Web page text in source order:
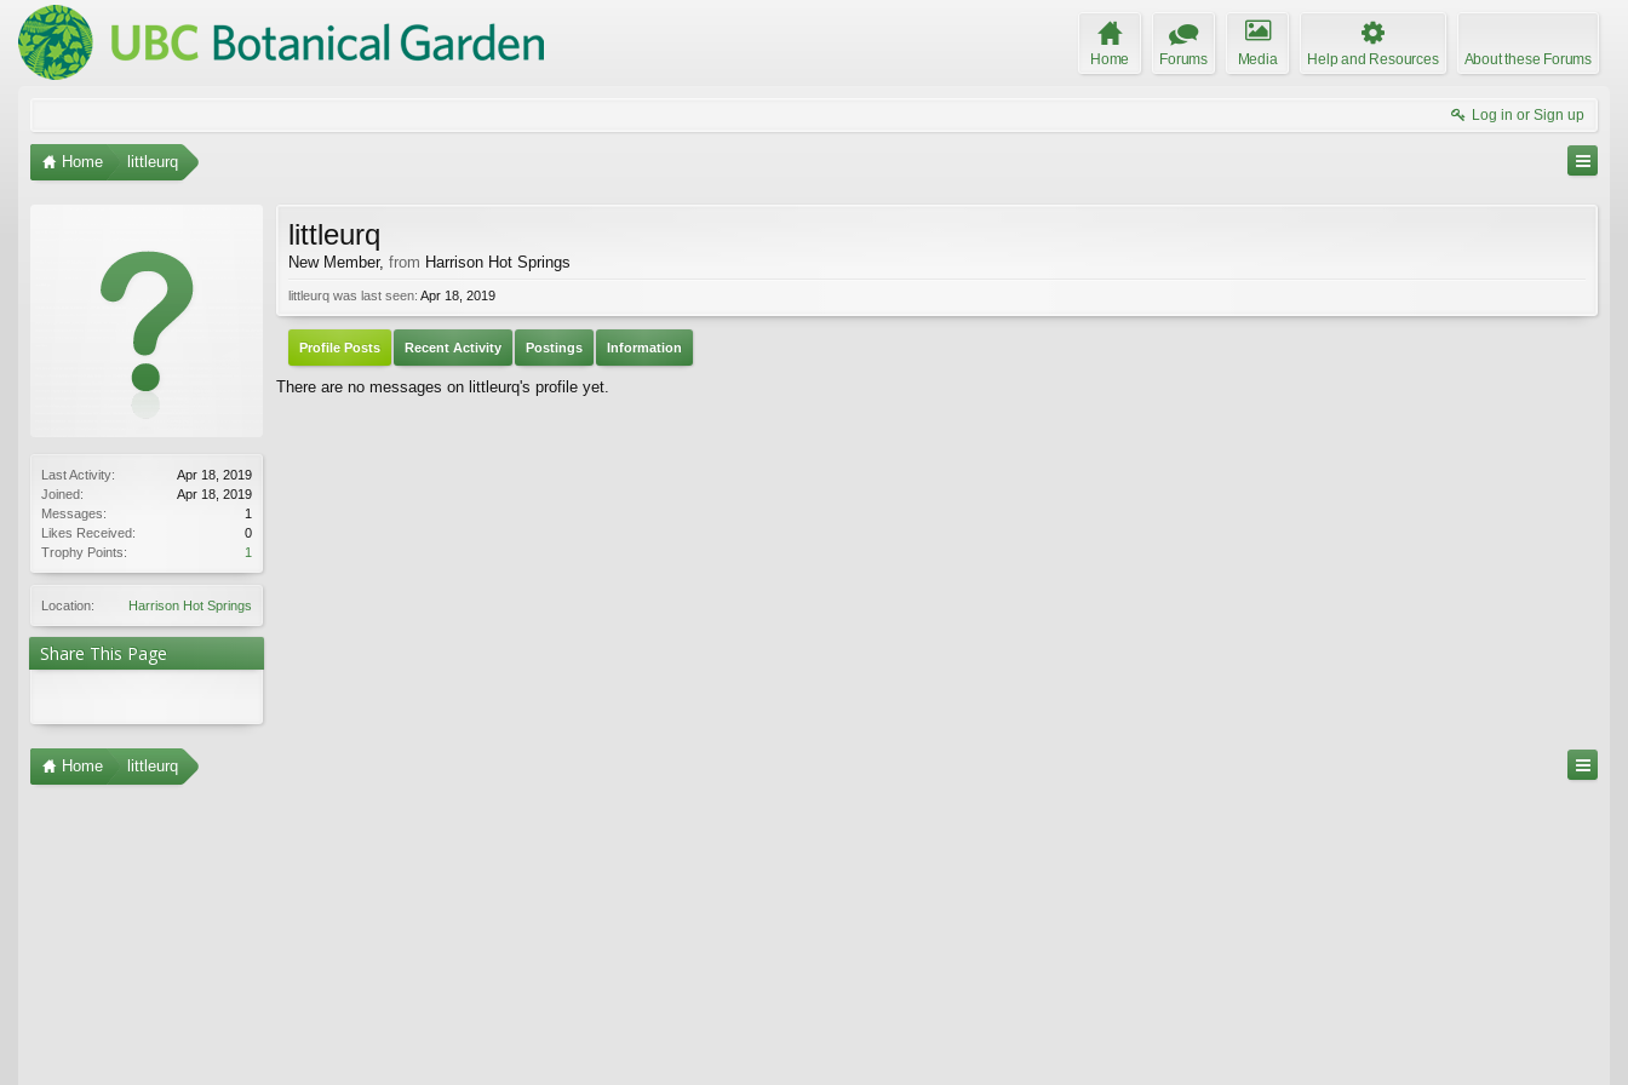
Home Forums Media Help and Resources About these Forums
Log in or Sign up
Home littleurq
Last Activity:
Apr 18, 2019
Joined:
Apr 18, 2019
Messages:
1
Likes Received:
0
Trophy Points:
1
Location: Harrison Hot Springs
Share This Page
littleurq
New Member, from Harrison Hot Springs
littleurq was last seen: Apr 18, 2019
Profile Posts Recent Activity Postings Information
There are no messages on littleurq's profile yet.
Home littleurq